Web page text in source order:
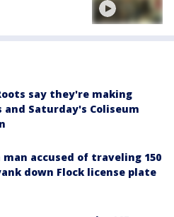
say they're making
and Saturday's Coliseum
accused of traveling 150
down Flock license plate